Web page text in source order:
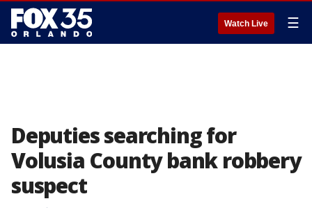
Watch Live ☰
Deputies searching for
Volusia County bank robbery
suspect